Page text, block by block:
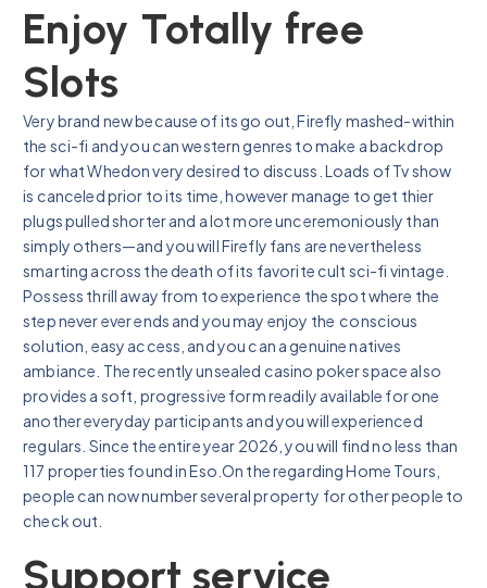
Enjoy Totally free
Slots
Very brand new because of its go out, Firefly mashed-within
the sci-fi and you can western genres to make a backdrop
for what Whedon very desired to discuss. Loads of Tv show
is canceled prior to its time, however manage to get thier
plugs pulled shorter and a lot more unceremoniously than
simply others—and you will Firefly fans are nevertheless
smarting across the death of its favorite cult sci-fi vintage.
Possess thrill away from to experience the spot where the
step never ever ends and you may enjoy the conscious
solution, easy access, and you can a genuine natives
ambiance. The recently unsealed casino poker space also
provides a soft, progressive form readily available for one
another everyday participants and you will experienced
regulars. Since the entire year 2026, you will find no less than
117 properties found in Eso.On the regarding Home Tours,
people can now number several property for other people to
check out.
Support service